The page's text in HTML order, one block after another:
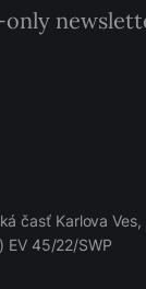
only
časť Karlova
45/22/SWP